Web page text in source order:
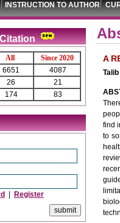
INSTRUCTION TO AUTHOR
All
Since 2020
6651
4087
26
21
174 83
Register
A
find
to